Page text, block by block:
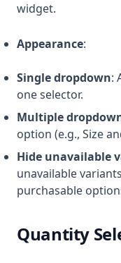
widget.
Appearance:
Single dropdown:
one selector.
Multiple
option (e.g., Size
Hide unavailable
unavailable
purchasable
Quantity